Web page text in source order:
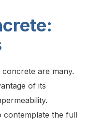
are many.
of its
contemplate the full